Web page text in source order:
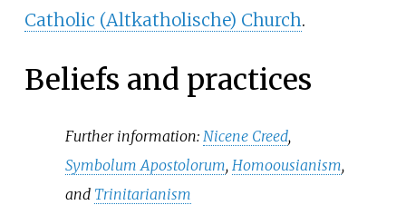
Catholic (Altkatholische) Church.
Beliefs and practices
Further information:Nicene Creed,
Symbolum Apostolorum,Homoousianism,
and Trinitarianism